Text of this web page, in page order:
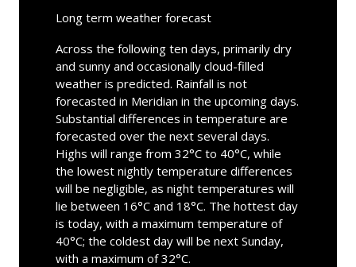
Long term weather forecast
Across the following ten days, primarily dry
and sunny and occasionally cloud-filled
weather is predicted. Rainfall is not
forecasted in Meridian in the upcoming days.
Substantial differences in temperature are
forecasted over the next several days.
Highs will range from 32°C to 40°C, while
the lowest nightly temperature differences
will be negligible, as night temperatures will
lie between 16°C and 18°C. The hottest day
is today, with a maximum temperature of
40°C; the coldest day will be next Sunday,
with a maximum of 32°C.